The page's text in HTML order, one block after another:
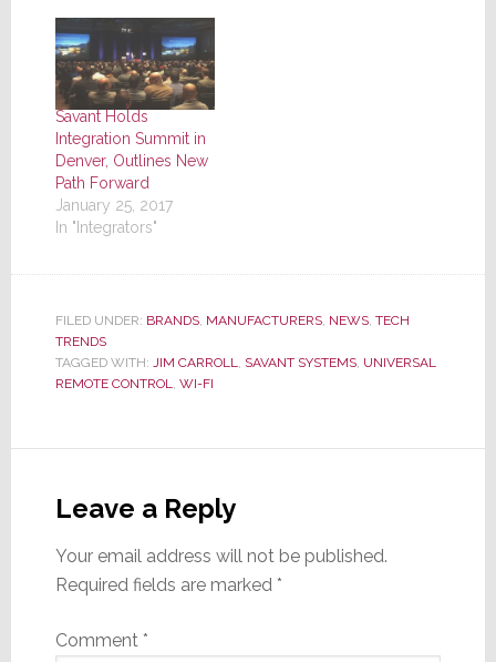
Savant Holds
Integration Summit in
Denver, Outlines New
Path Forward
January 25, 2017
In "Integrators"
FILED UNDER: BRANDS, MANUFACTURERS, NEWS, TECH
TRENDS
TAGGED WITH: JIM CARROLL SAVANT SYSTEMS, UNIVERSAL
REMOTE CONTROL
WI-FI
Interactions
Leave a Reply
Your email address will not be published.
Required fields are marked *
Comment *